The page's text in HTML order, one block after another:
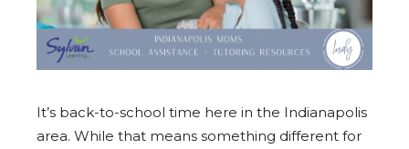
It’s back-to-school time here in the Indianapolis
area. While that means something different for